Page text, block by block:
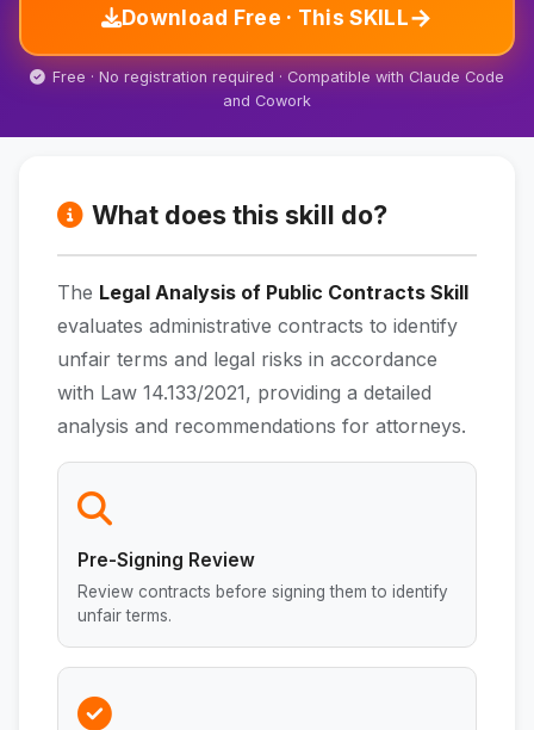
Download Free · This SKILL→
Free · No registration required · Compatible with Claude Code
and Cowork
What does this skill do?
The Legal Analysis of Public Contracts Skill
evaluates administrative contracts to identify
unfair terms and legal risks in accordance
with Law 14.133/2021, providing a detailed
analysis and recommendations for attorneys.
Pre-Signing Review
Review contracts before signing them to identify
unfair terms.